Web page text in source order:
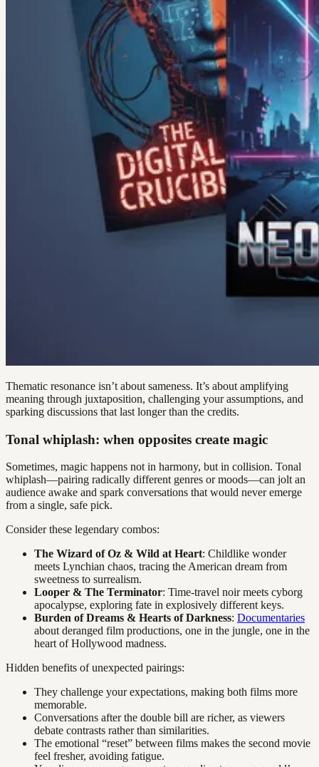
Thematic resonance isn’t about sameness. It’s about amplifying
meaning through juxtaposition, challenging your assumptions, and
sparking discussions that last longer than the credits.
Tonal whiplash: when opposites create magic
Sometimes, magic happens not in harmony, but in collision. Tonal
whiplash—pairing radically different genres or moods—can jolt an
audience awake and spark conversations that would never emerge
from a single, safe pick.
Consider these legendary combos:
The Wizard of Oz & Wild at Heart: Childlike wonder
meets Lynchian chaos, tracing the American dream from
sweetness to surrealism.
Looper & The Terminator: Time-travel noir meets cyborg
apocalypse, exploring fate in explosively different keys.
Burden of Dreams & Hearts of Darkness: Documentaries
about deranged film productions, one in the jungle, one in the
heart of Hollywood madness.
Hidden benefits of unexpected pairings:
They challenge your expectations, making both films more
memorable.
Conversations after the double bill are richer, as viewers
debate contrasts rather than similarities.
The emotional “reset” between films makes the second movie
feel fresher, avoiding fatigue.